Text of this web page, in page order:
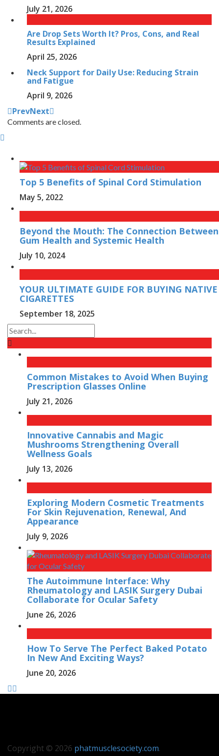
July 21, 2026
Are Drop Sets Worth It? Pros, Cons, and Real
Results Explained
April 25, 2026
Neck Support for Daily Use: Reducing Strain
and Fatigue
April 9, 2026
PrevNext
Comments are closed.
Top 5 Benefits of Spinal Cord Stimulation
May 5, 2022
Beyond the Mouth: The Connection Between
Gum Health and Systemic Health
July 10, 2024
YOUR ULTIMATE GUIDE FOR BUYING NATIVE
CIGARETTES
September 18, 2025
Common Mistakes to Avoid When Buying
Prescription Glasses Online
July 21, 2026
Innovative Cannabis and Magic
Mushrooms Strengthening Overall
Wellness Goals
July 13, 2026
Exploring Modern Cosmetic Treatments
For Skin Rejuvenation, Renewal, And
Appearance
July 9, 2026
The Autoimmune Interface: Why
Rheumatology and LASIK Surgery Dubai
Collaborate for Ocular Safety
June 26, 2026
How To Serve The Perfect Baked Potato
In New And Exciting Ways?
June 20, 2026
Copyright © 2026 phatmusclesociety.com.